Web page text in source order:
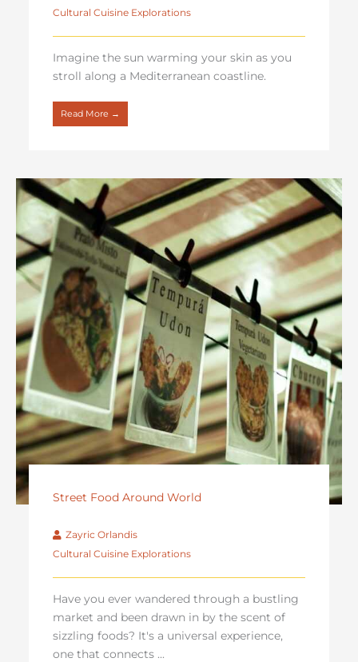
Cultural Cuisine Explorations
Imagine the sun warming your skin as you
stroll along a Mediterranean coastline.
Read More →
Street Food Around World
Zayric Orlandis
Cultural Cuisine Explorations
Have you ever wandered through a bustling
market and been drawn in by the scent of
sizzling foods? It's a universal experience,
one that connects ...